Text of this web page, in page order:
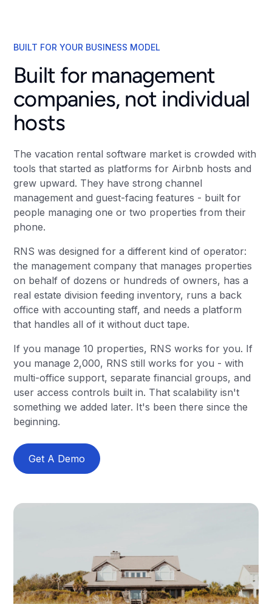
BUILT FOR YOUR BUSINESS MODEL
Built for management
companies, not individual
hosts
The vacation rental software market is crowded with
tools that started as platforms for Airbnb hosts and
grew upward. They have strong channel
management and guest-facing features - built for
people managing one or two properties from their
phone.
RNS was designed for a different kind of operator:
the management company that manages properties
on behalf of dozens or hundreds of owners, has a
real estate division feeding inventory, runs a back
office with accounting staff, and needs a platform
that handles all of it without duct tape.
If you manage 10 properties, RNS works for you. If
you manage 2,000, RNS still works for you - with
multi-office support, separate financial groups, and
user access controls built in. That scalability isn't
something we added later. It's been there since the
beginning.
Get A Demo